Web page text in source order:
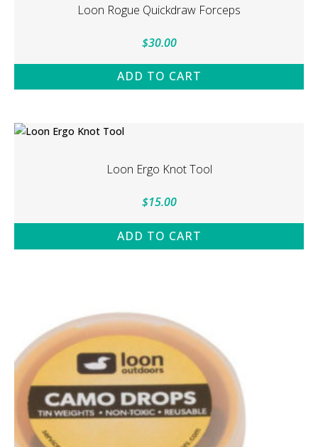
Loon Rogue Quickdraw Forceps
$30.00
ADD TO CART
Loon Ergo Knot Tool
$15.00
ADD TO CART